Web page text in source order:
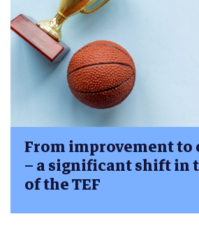
From improvement to
– a significant shift in
of the TEF